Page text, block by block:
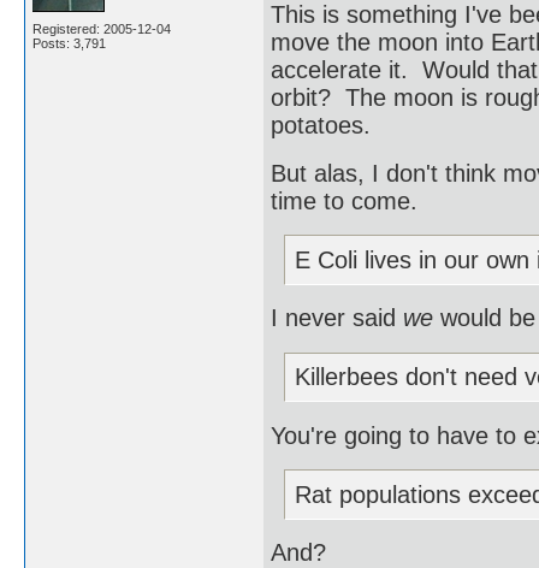
Registered: 2005-12-04
Posts: 3,791
This is something I've
move the moon into
accelerate it. Would
orbit? The moon is
potatoes.
But alas, I don't think
time to come.
E Coli lives in our own
I never said we would
Killerbees don't need
You're going to have to
Rat populations
And?